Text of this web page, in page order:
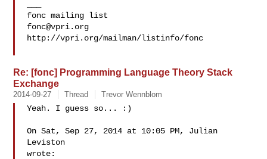
fonc@vpri.org
http://vpri.org/mailman/listinfo/fonc
Re: [fonc] Programming Language Theory Stack
Exchange
2014-09-27 Thread Trevor Wennblom
Yeah. I guess so... :)
On Sat, Sep 27, 2014 at 10:05 PM, Julian
Leviston
wrote: